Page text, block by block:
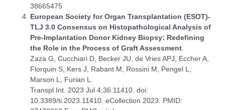
38665475
European Society for Organ Transplantation (ESOT)-
TLJ 3.0 Consensus on Histopathological Analysis of
Pre-Implantation Donor Kidney Biopsy: Redefining
the Role in the Process of Graft Assessment
Zaza G, Cucchiari D, Becker JU, de Vries APJ, Eccher A,
Florquin S, Kers J, Rabant M, Rossini M, Pengel L,
Marson L, Furian L.
Transpl Int. 2023 Jul 4;36:11410. doi:
10.3389/ti.2023.11410. eCollection 2023. PMID: